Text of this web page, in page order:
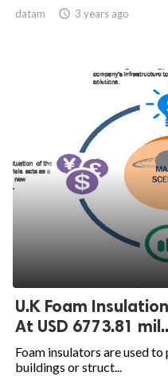
datam  3 years ago
U.K Foam
At USD 6773.81
Foam insulators are used
buildings or struct...